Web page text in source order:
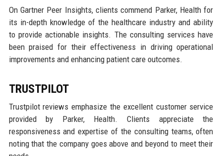
On Gartner Peer Insights, clients commend Parker, Health for
its in-depth knowledge of the healthcare industry and ability
to provide actionable insights. The consulting services have
been praised for their effectiveness in driving operational
improvements and enhancing patient care outcomes.
TRUSTPILOT
Trustpilot reviews emphasize the excellent customer service
provided by Parker, Health. Clients appreciate the
responsiveness and expertise of the consulting teams, often
noting that the company goes above and beyond to meet their